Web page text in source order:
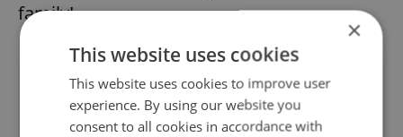
family!
Did you like this article?
×
This website uses cookies
This website uses cookies to improve user
experience. By using our website you
consent to all cookies in accordance with